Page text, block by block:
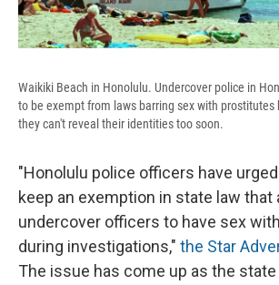
Waikiki Beach in Honolulu. Undercover police in
to be exempt from laws barring sex with
they can't reveal their identities too soon.
"Honolulu police officers have
keep an exemption in state law that
undercover officers to have sex
during investigations," the Star
The issue has come up as the